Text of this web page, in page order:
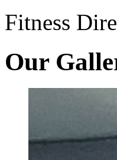
Fitness
Our